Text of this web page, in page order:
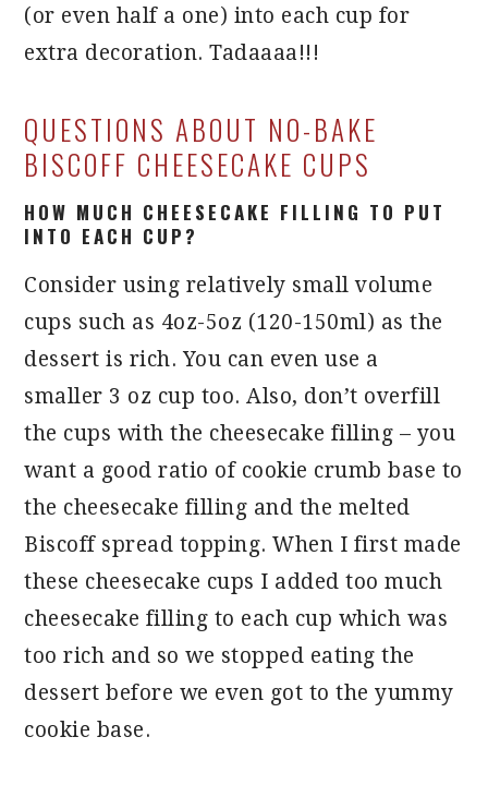
(or even half a one) into each cup for
extra decoration. Tadaaaa!!!
QUESTIONS ABOUT NO-BAKE
BISCOFF CHEESECAKE CUPS
HOW MUCH CHEESECAKE FILLING TO PUT
INTO EACH CUP?
Consider using relatively small volume
cups such as 4oz-5oz (120-150ml) as the
dessert is rich. You can even use a
smaller 3 oz cup too. Also, don’t overfill
the cups with the cheesecake filling – you
want a good ratio of cookie crumb base to
the cheesecake filling and the melted
Biscoff spread topping. When I first made
these cheesecake cups I added too much
cheesecake filling to each cup which was
too rich and so we stopped eating the
dessert before we even got to the yummy
cookie base.